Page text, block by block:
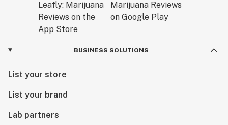
BUSINESS SOLUTIONS
List your store
List your brand
Lab partners